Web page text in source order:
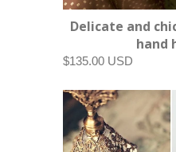
Delicate and
hand
$135.00 USD